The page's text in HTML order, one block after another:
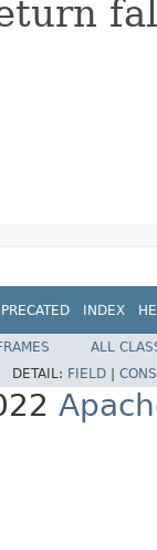
INDEX
ALL
DETAIL: FIELD